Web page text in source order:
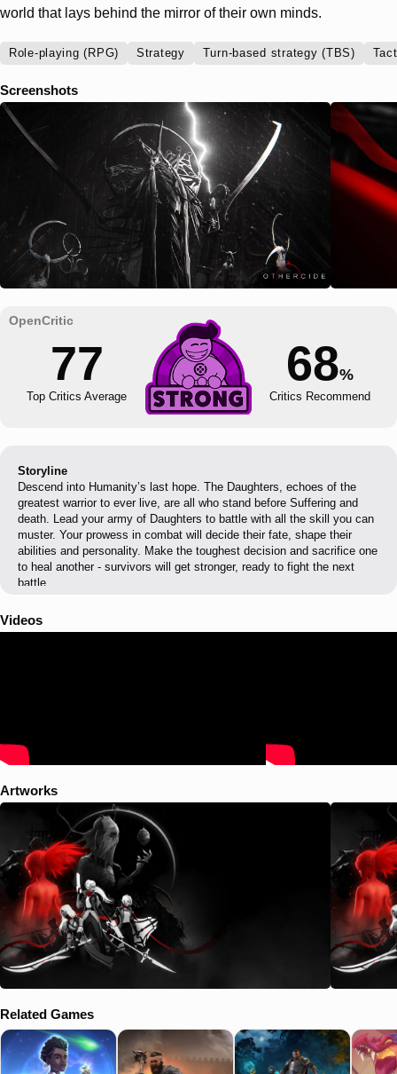
world that lays behind the mirror of their own minds.
Role-playing (RPG) Strategy Turn-based strategy (TBS)
Screenshots
77
Top Critics Average
68%
Critics Recommend
Storyline
Descend into Humanity’s last hope. The Daughters, echoes of the
greatest warrior to ever live, are all who stand before Suffering and
death. Lead your army of Daughters to battle with all the skill you can
muster. Your prowess in combat will decide their fate, shape their
abilities and personality. Make the toughest decision and sacrifice one
to heal another - survivors will get stronger, ready to fight the next
battle.
Videos
Artworks
Related Games